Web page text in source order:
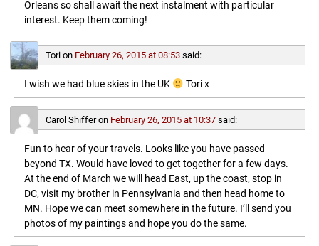
Orleans so shall await the next instalment with particular
interest. Keep them coming!
Torion February 26, 2015 at 08:53 said:
I wish we had blue skies in the UK Tori x
Carol Shifferon February 26, 2015 at 10:37 said:
Fun to hear of your travels. Looks like you have passed
beyond TX. Would have loved to get together for a few days.
At the end of March we will head East, up the coast, stop in
DC, visit my brother in Pennsylvania and then head home to
MN. Hope we can meet somewhere in the future. I’ll send you
photos of my paintings and hope you do the same.